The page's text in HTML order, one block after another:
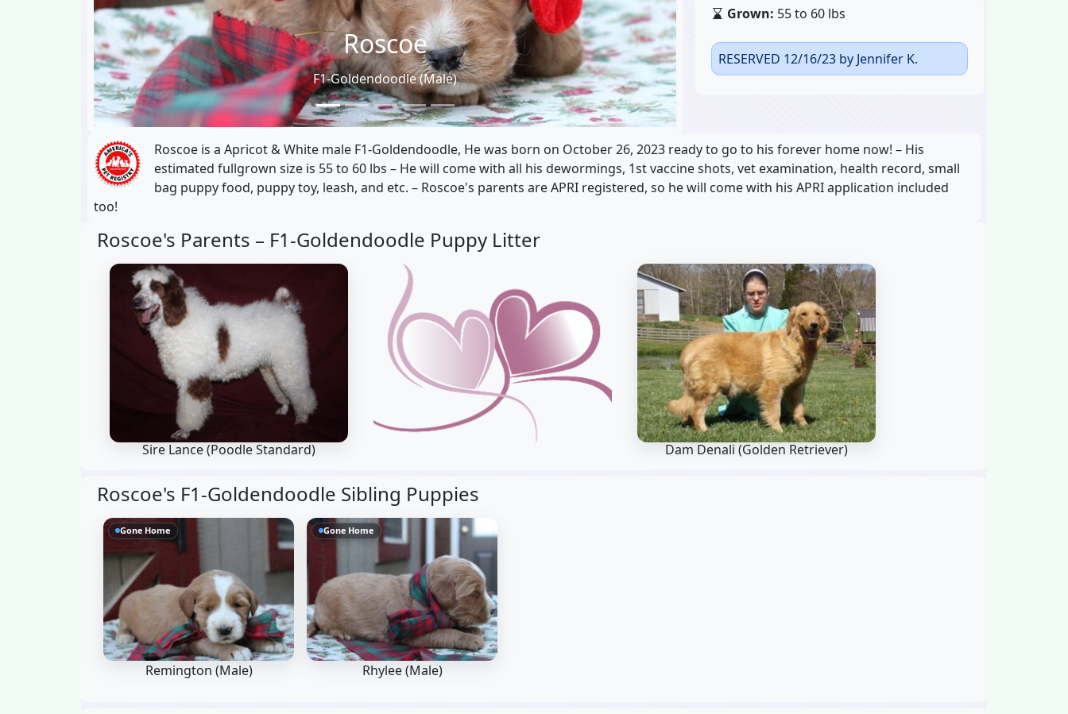
Roscoe
F1-Goldendoodle (Male)
Grown: 55 to 60 lbs
RESERVED 12/16/23 by Jennifer K.
Roscoe is a Apricot & White male F1-Goldendoodle, He was born on October 26, 2023 ready to go to his forever home now! – His
estimated fullgrown size is 55 to 60 lbs – He will come with all his dewormings, 1st vaccine shots, vet examination, health record, small
bag puppy food, puppy toy, leash, and etc. – Roscoe's parents are APRI registered, so he will come with his APRI application included
too!
Roscoe's Parents – F1-Goldendoodle Puppy Litter
Sire Lance(Poodle Standard) Dam Denali (Golden Retriever)
Roscoe's F1-Goldendoodle Sibling Puppies
Gone Home
Remington (Male)
Gone Home
Rhylee (Male)